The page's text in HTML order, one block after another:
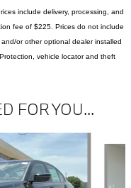
include delivery, processing, and
fee of $225. Prices do not include
or other optional dealer installed
vehicle locator and theft
FOR YOU...